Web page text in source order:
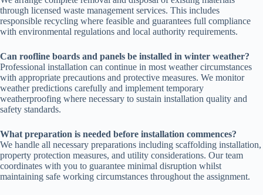
through licensed waste management services. This includes
responsible recycling where feasible and guarantees full compliance
with environmental regulations and local authority requirements.
Can roofline boards and panels be installed in winter weather?
Professional installation can continue in most weather circumstances
with appropriate precautions and protective measures. We monitor
weather predictions carefully and implement temporary
weatherproofing where necessary to sustain installation quality and
safety standards.
What preparation is needed before installation commences?
We handle all necessary preparations including scaffolding installation,
property protection measures, and utility considerations. Our team
coordinates with you to guarantee minimal disruption whilst
maintaining safe working circumstances throughout the assignment.